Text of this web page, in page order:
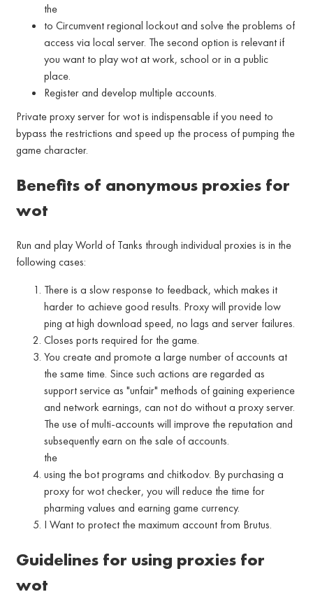
the
to Circumvent regional lockout and solve the problems of
access via local server. The second option is relevant if
you want to play wot at work, school or in a public
place.
Register and develop multiple accounts.
Private proxy server for wot is indispensable if you need to
bypass the restrictions and speed up the process of pumping the
game character.
Benefits of anonymous proxies for
wot
Run and play World of Tanks through individual proxies is in the
following cases:
There is a slow response to feedback, which makes it
harder to achieve good results. Proxy will provide low
ping at high download speed, no lags and server failures.
Closes ports required for the game.
You create and promote a large number of accounts at
the same time. Since such actions are regarded as
support service as "unfair" methods of gaining experience
and network earnings, can not do without a proxy server.
The use of multi-accounts will improve the reputation and
subsequently earn on the sale of accounts.
the
using the bot programs and chitkodov. By purchasing a
proxy for wot checker, you will reduce the time for
pharming values and earning game currency.
I Want to protect the maximum account from Brutus.
Guidelines for using proxies for
wot